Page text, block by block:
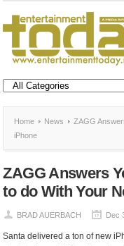
Home News
ZAGG
iPhone
ZAGG Answers
to do With Your
BRAD AUERBACH Dec
Santa delivered a ton of new